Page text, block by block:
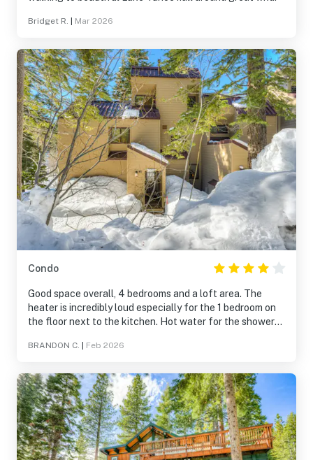
Bridget R. Mar 2026
Condo
Good space overall, 4 bedrooms and a loft area. The
heater is incredibly loud especially for the 1 bedroom on
the floor next to the kitchen. Hot water for the showers
have the passes to get into the rec center/hot tub,
in the kitchen and some cosmetic blemishes
BRANDON C. Feb 2026